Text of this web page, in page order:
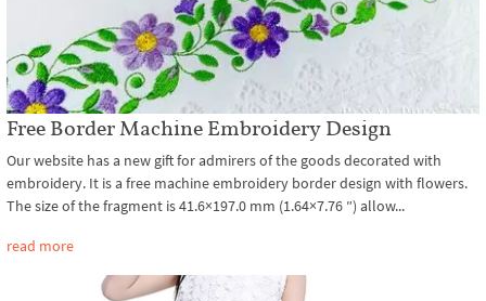
Free Border Machine Embroidery Design
Our website has a new gift for admirers of the goods decorated with
embroidery. It is a free machine embroidery border design with flowers.
The size of the fragment is 41.6×197.0 mm (1.64×7.76 ″) allow...
read more